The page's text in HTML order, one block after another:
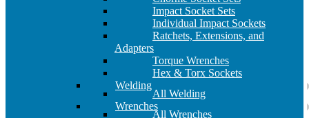
Impact Socket Sets
Individual Impact Sockets
Ratchets, Extensions, and
Adapters
Torque Wrenches
Hex & Torx Sockets
Welding
All Welding
Wrenches
All Wrenches